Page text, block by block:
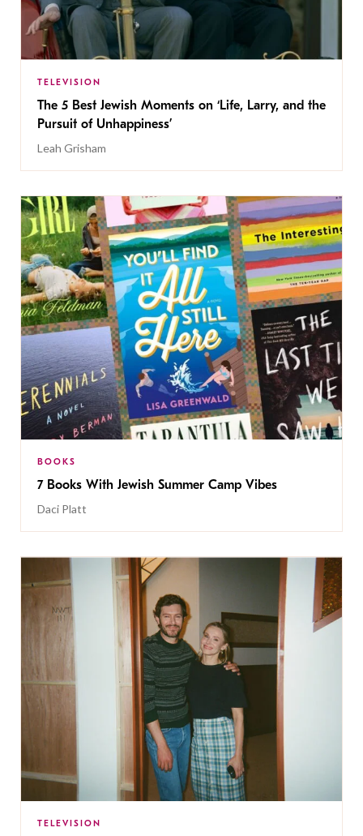
TELEVISION
The 5 Best Jewish Moments on ‘Life, Larry, and the
Pursuit of Unhappiness’
Leah Grisham
BOOKS
7 Books With Jewish Summer Camp Vibes
Daci Platt
TELEVISION